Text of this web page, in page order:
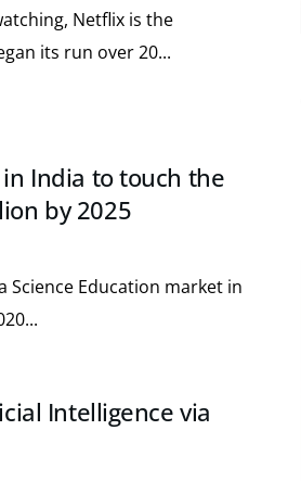
Netflix is the
its run over 20...
India to touch the
by 2025
Science Education market in
Intelligence via